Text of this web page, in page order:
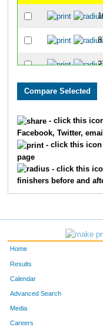
- click this
Facebook, Twitter,
- click this icon
page
- click this
finishers before and
Home
Results
Calendar
Advanced Search
Media
Careers